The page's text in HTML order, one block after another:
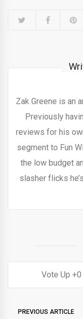
Zak Greene is an
Previously
reviews for his
segment to Fun
the low budget
slasher flicks
0
PREVIOUS ARTICLE